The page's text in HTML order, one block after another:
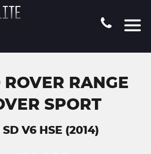
ROVER RANGE
SPORT
SD V6 HSE (2014)